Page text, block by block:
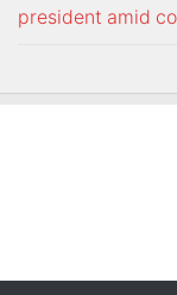
president amid